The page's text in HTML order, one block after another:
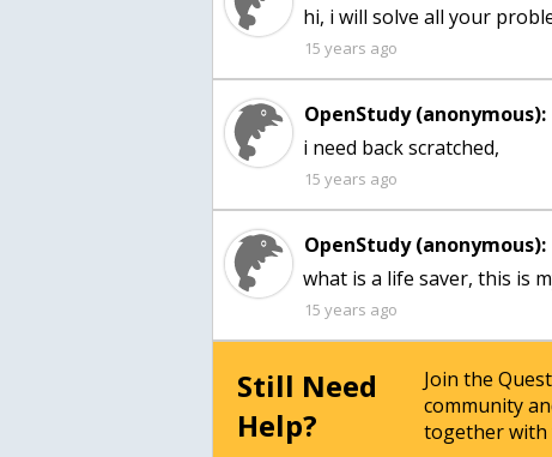
15 years ago
OpenStudy (anonymous):
15 years ago
OpenStudy (anonymous):
what is a life saver, this is
15 years ago
Still Need
Help?
Join the
community
together with